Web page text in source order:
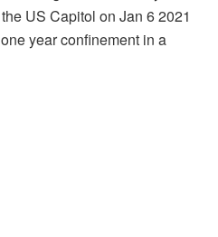
US Capitol on Jan 6 2021
year confinement in a